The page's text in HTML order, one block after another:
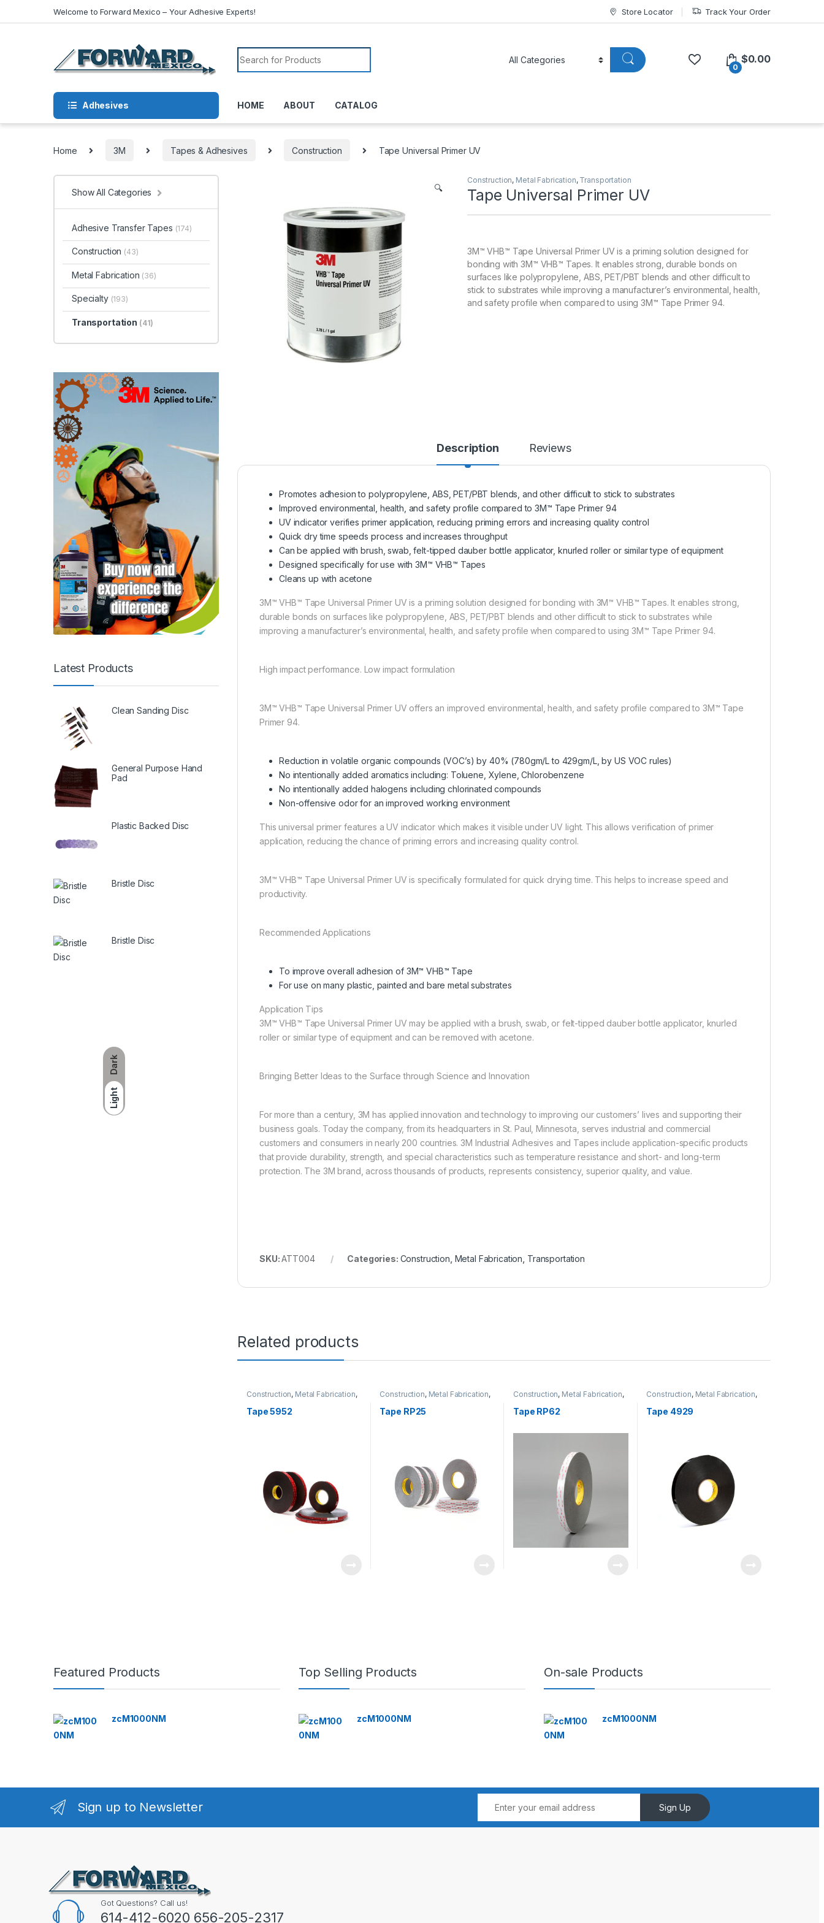
Dark
Light
Welcome to Forward Mexico – Your Adhesive Experts! Store Locator Track Your Order
Search for:
0
$0.00
Adhesives HOME ABOUT CATALOG
Home 3M Tapes & Adhesives Construction Tape Universal Primer UV
🔍
Construction, Metal Fabrication, Transportation
Tape Universal Primer UV
3M™ VHB™ Tape Universal Primer UV is a priming solution designed for
bonding with 3M™ VHB™ Tapes. It enables strong, durable bonds on
surfaces like polypropylene, ABS, PET/PBT blends and other difficult to
stick to substrates while improving a manufacturer’s environmental, health,
and safety profile when compared to using 3M™ Tape Primer 94.
Description Reviews
Promotes adhesion to polypropylene, ABS, PET/PBT blends, and other difficult to stick to substrates
Improved environmental, health, and safety profile compared to 3M™ Tape Primer 94
UV indicator verifies primer application, reducing priming errors and increasing quality control
Quick dry time speeds process and increases throughput
Can be applied with brush, swab, felt-tipped dauber bottle applicator, knurled roller or similar type of equipment
Designed specifically for use with 3M™ VHB™ Tapes
Cleans up with acetone
3M™ VHB™ Tape Universal Primer UV is a priming solution designed for bonding with 3M™ VHB™ Tapes. It enables strong,
durable bonds on surfaces like polypropylene, ABS, PET/PBT blends and other difficult to stick to substrates while
improving a manufacturer’s environmental, health, and safety profile when compared to using 3M™ Tape Primer 94.
High impact performance. Low impact formulation
3M™ VHB™ Tape Universal Primer UV offers an improved environmental, health, and safety profile compared to 3M™ Tape
Primer 94.
Reduction in volatile organic compounds (VOC’s) by 40% (780gm/L to 429gm/L, by US VOC rules)
No intentionally added aromatics including: Toluene, Xylene, Chlorobenzene
No intentionally added halogens including chlorinated compounds
Non-offensive odor for an improved working environment
This universal primer features a UV indicator which makes it visible under UV light. This allows verification of primer
application, reducing the chance of priming errors and increasing quality control.
3M™ VHB™ Tape Universal Primer UV is specifically formulated for quick drying time. This helps to increase speed and
productivity.
Recommended Applications
To improve overall adhesion of 3M™ VHB™ Tape
For use on many plastic, painted and bare metal substrates
Application Tips
3M™ VHB™ Tape Universal Primer UV may be applied with a brush, swab, or felt-tipped dauber bottle applicator, knurled
roller or similar type of equipment and can be removed with acetone.
Bringing Better Ideas to the Surface through Science and Innovation
For more than a century, 3M has applied innovation and technology to improving our customers’ lives and supporting their
business goals. Today the company, from its headquarters in St. Paul, Minnesota, serves industrial and commercial
customers and consumers in nearly 200 countries. 3M Industrial Adhesives and Tapes include application-specific products
that provide durability, strength, and special characteristics such as temperature resistance and short- and long-term
protection. The 3M brand, across thousands of products, represents consistency, superior quality, and value.
SKU:ATT004 Categories: Construction Metal Fabrication Transportation
Related products
Construction, Metal Fabrication,
Tape 5952
Construction, Metal Fabrication,
Tape RP25
Construction, Metal Fabrication,
Tape RP62
Construction, Metal Fabrication,
Tape 4929
Show All Categories
Adhesive Transfer Tapes (174)
Construction (43)
Metal Fabrication (36)
Specialty (193)
Transportation (41)
Latest Products
Clean Sanding Disc
General Purpose Hand
Pad
Plastic Backed Disc
Bristle Disc
Bristle Disc
Featured Products
zcM1000NM
Top Selling Products
zcM1000NM
On-sale Products
zcM1000NM
Sign up to Newsletter Sign Up
Got Questions? Call us!
614-412-6020 656-205-2317